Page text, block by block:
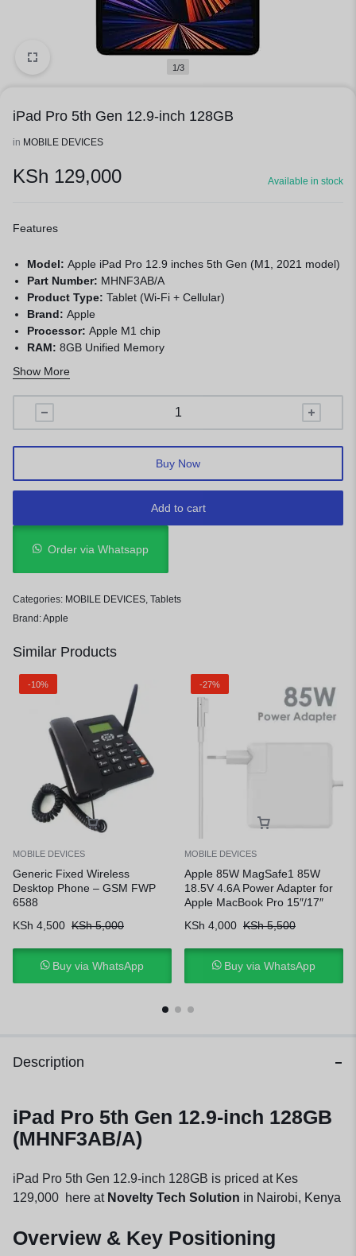
1/3
iPad Pro 5th Gen 12.9-inch 128GB
in MOBILE DEVICES
KSh 129,000 Available in stock
Features
Model: Apple iPad Pro 12.9 inches 5th Gen (M1, 2021 model)
Part Number: MHNF3AB/A
Product Type: Tablet (Wi-Fi + Cellular)
Brand: Apple
Processor: Apple M1 chip
RAM: 8GB Unified Memory
Display:
Touch display
Operating System:
iPadOS (Ships with iPadOS 17.4 or later)
Show More
Add to cart
Buy Now
Order via Whatsapp
Categories: MOBILE DEVICES, Tablets
Brand:Apple
Similar Products
-10%
MOBILE DEVICES
Generic Fixed Wireless
Desktop Phone – GSM FWP
6588
KSh 4,500 KSh5,000
Buy via WhatsApp
-27%
MOBILE DEVICES
Apple 85W MagSafe1 85W
18.5V 4.6A Power Adapter for
Apple MacBook Pro 15″/17″
KSh 4,000 KSh5,500
Buy via WhatsApp
Description
iPad Pro 5th Gen 12.9-inch 128GB
(MHNF3AB/A)
iPad Pro 5th Gen 12.9-inch 128GB is priced at Kes
129,000 here atNovelty Tech Solution in Nairobi, Kenya
Overview & Key Positioning